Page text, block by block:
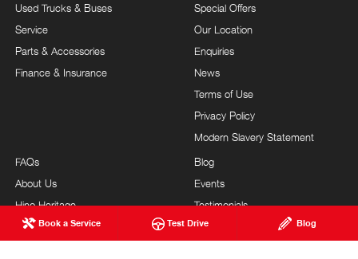
Book a Service Test Drive Blog
Used Trucks & Buses
Service
Parts & Accessories
Finance & Insurance
Special Offers
Our Location
Enquiries
News
Terms of Use
Privacy Policy
Modern Slavery Statement
FAQs
About Us
Hino Heritage
Testimonials Submission
Blog
Events
Testimonials
Site Map